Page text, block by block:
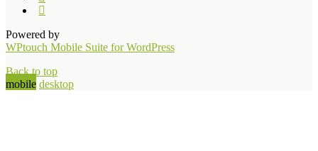
Powered by
WPtouch Mobile Suite for WordPress
Back to top
mobile desktop